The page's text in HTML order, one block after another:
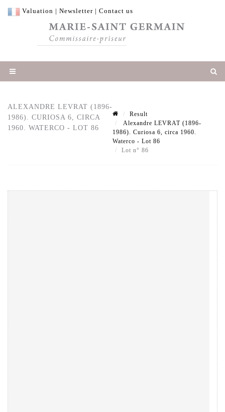
Valuation | Newsletter | Contact us
ALEXANDRE LEVRAT (1896-
1986). CURIOSA 6, CIRCA
1960. WATERCO - LOT 86
Result
Alexandre LEVRAT (1896-
1986). Curiosa 6, circa 1960.
Waterco - Lot 86
Lot n° 86